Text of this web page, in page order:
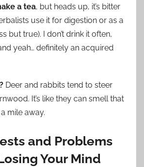
a tea, but heads up, it’s bitter
use it for digestion or as a
but true). I don’t drink it often,
yeah… definitely an acquired
Deer and rabbits tend to steer
It’s like they can smell that
mile away.
and Problems
Your Mind